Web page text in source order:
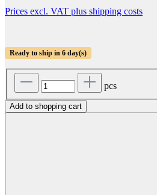
Prices excl. VAT plus shipping costs
Ready to ship in 6 day(s)
pcs
Add to shopping cart